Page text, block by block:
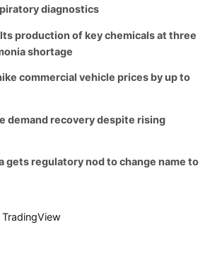
diagnostics
production of key chemicals at three
shortage
commercial vehicle prices by up to
demand recovery despite rising
gets regulatory nod to change name to